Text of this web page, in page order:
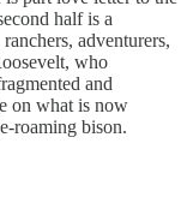
half is a
adventurers,
who
and
on what is now
roaming bison.